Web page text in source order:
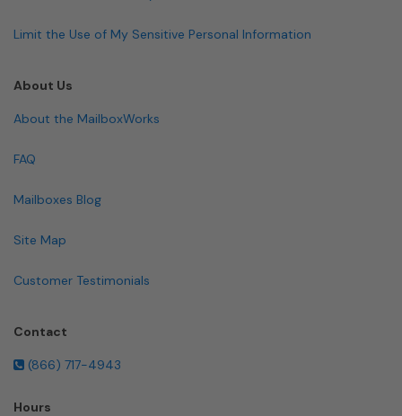
Limit the Use of My Sensitive Personal Information
About Us
About the MailboxWorks
FAQ
Mailboxes Blog
Site Map
Customer Testimonials
Contact
(866) 717-4943
Hours